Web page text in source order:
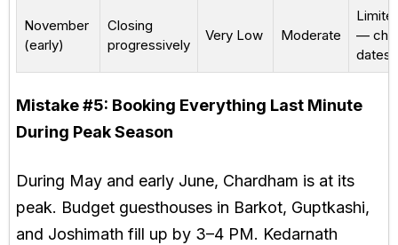
November
(early)
Closing
progressively
Very Low Moderate
—
dates
Mistake #5: Booking Everything Last Minute
During Peak Season
During May and early June, Chardham is at its
peak. Budget guesthouses in Barkot, Guptkashi,
and Joshimath fill up by 3–4 PM. Kedarnath